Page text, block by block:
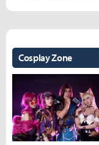
Cosplay Zone